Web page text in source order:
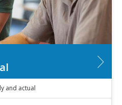
and actual